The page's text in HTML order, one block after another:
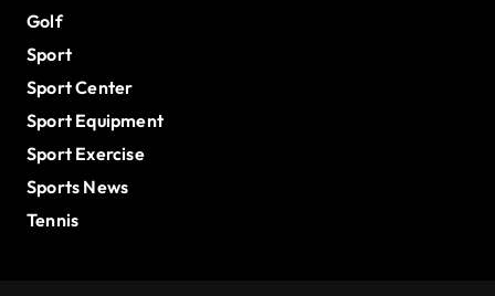
Golf
Sport
Sport Center
Sport Equipment
Sport Exercise
Sports News
Tennis